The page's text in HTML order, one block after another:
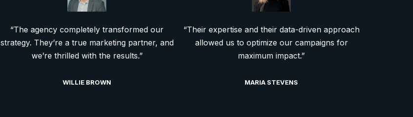
“The agency completely transformed our
strategy. They’re a true marketing partner, and
we’re thrilled with the results.”
WILLIE BROWN
“Their expertise and their data-driven approach
allowed us to optimize our campaigns for
maximum impact.”
MARIA STEVENS